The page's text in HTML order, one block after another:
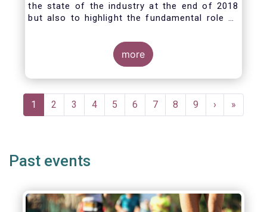
the state of the industry at the end of 2018
but also to highlight the fundamental role of
more
Pagination
Current
page
1 Page
2 Page
3 Page
4 Page
5 Page
6 Page
7 Page
8 Page
9
Next
page
›
Last
page
»
Past events